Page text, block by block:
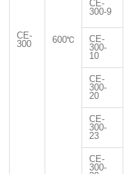
CE-
300
600℃
CE-
300-9
CE-
300-
10
CE-
300-
20
CE-
300-
23
CE-
300-